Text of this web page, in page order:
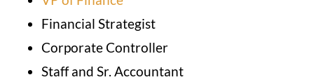
Financial Strategist
Corporate Controller
Staff and Sr. Accountant